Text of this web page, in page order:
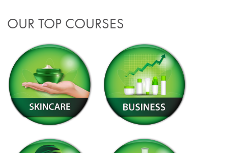
OUR TOP COURSES